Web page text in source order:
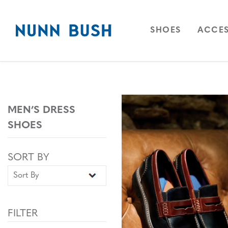
OPEN
SHOES OPEN
MEN’S DRESS
SHOES
SORT BYSort By
Sort By
FILTER